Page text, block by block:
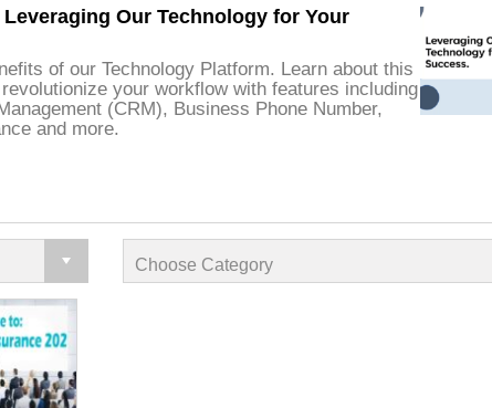
Leveraging Our Technology for Your
of our Technology Platform. Learn about this
your workflow with features including
(CRM), Business Phone Number,
and more.